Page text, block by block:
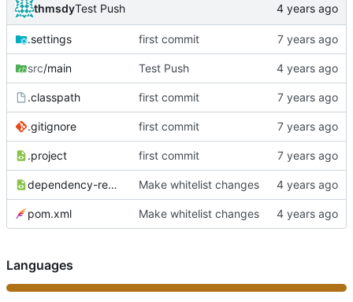
thmsdyTest Push
.settings first commit
src/main Test Push
.classpath first commit
.gitignore first commit
.project first commit
dependency-reduced-pom.xml Make whitelist changes
pom.xml Make whitelist changes
Languages